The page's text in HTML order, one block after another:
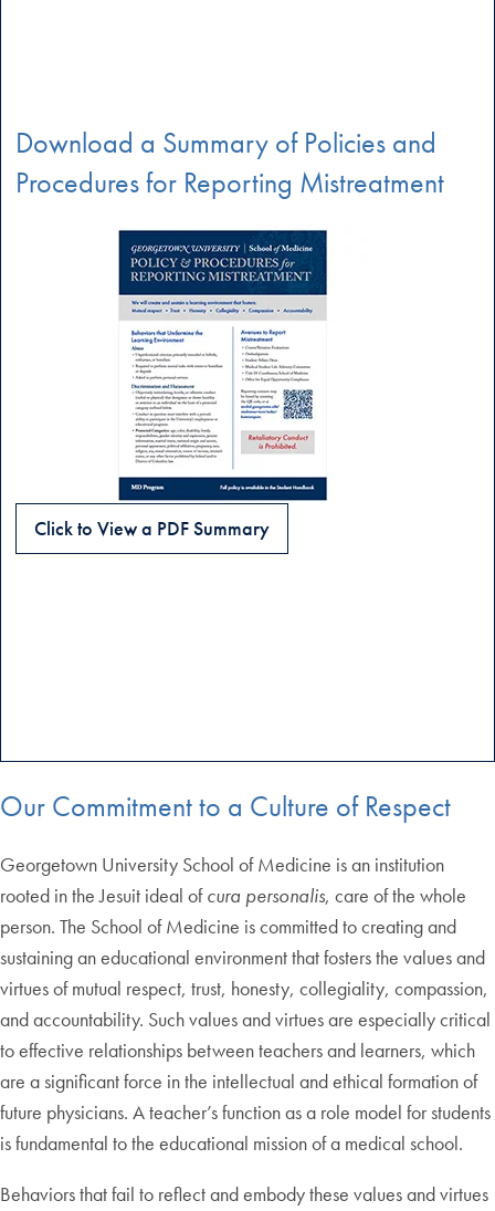
Download a Summary of Policies and
Procedures for Reporting Mistreatment
Click to View a PDF Summary
Our Commitment to a Culture of Respect
Georgetown University School of Medicine is an institution
rooted in the Jesuit ideal ofcura personalis, care of the whole
person. The School of Medicine is committed to creating and
sustaining an educational environment that fosters the values and
virtues of mutual respect, trust, honesty, collegiality, compassion,
and accountability. Such values and virtues are especially critical
to effective relationships between teachers and learners, which
are a significant force in the intellectual and ethical formation of
future physicians. A teacher’s function as a role model for students
is fundamental to the educational mission of a medical school.
Behaviors that fail to reflect and embody these values and virtues